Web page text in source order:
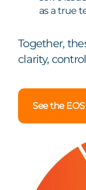
as a true
Together,
clarity,
See the